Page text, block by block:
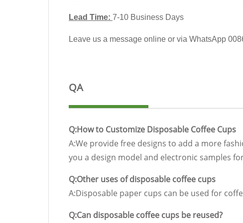
Lead Time: 7-10 Business Days
Leave us a message online or via WhatsApp
QA
Q:How to Customize Disposable Coffee Cups
A:We provide free designs to add a more
you a design model and electronic samples
Q:Other uses of disposable coffee cups
A:Disposable paper cups can be used for
Q:Can disposable coffee cups be reused?